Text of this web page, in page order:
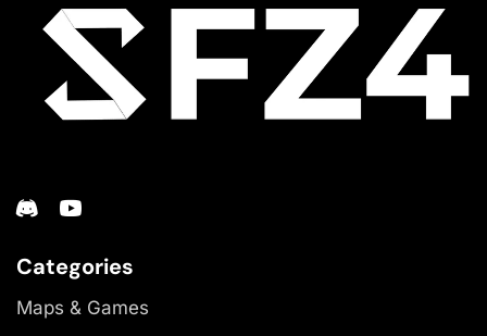
Categories
Maps & Games